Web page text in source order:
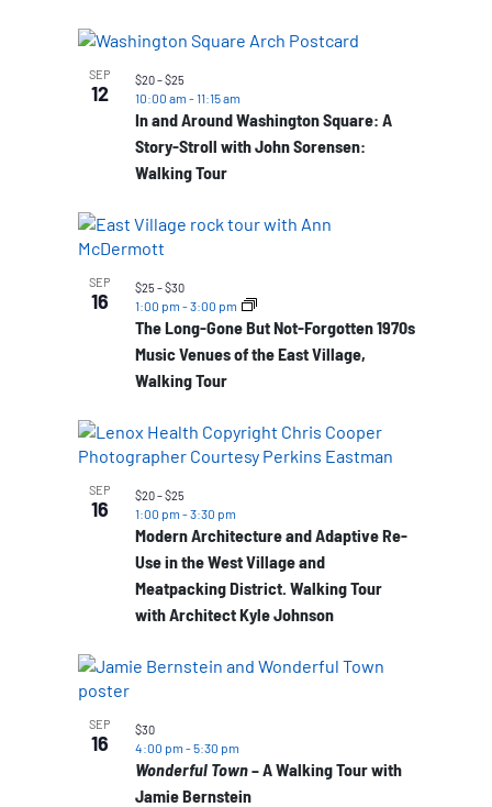
SEP
12
In and Around Washington Square: A
Story-Stroll with John Sorensen:
Walking Tour
10:00 am -11:15 am
$20 – $25
SEP
16
The Long-Gone But Not-Forgotten 1970s
Music Venues of the East Village,
Walking Tour
1:00 pm -3:00 pm
$25 – $30
SEP
16
Modern Architecture and Adaptive Re-
Use in the West Village and
Meatpacking District. Walking Tour
with Architect Kyle Johnson
1:00 pm -3:30 pm
$20 – $25
SEP
16
Wonderful Town– A Walking Tour with
Jamie Bernstein
4:00 pm -5:30 pm
$30